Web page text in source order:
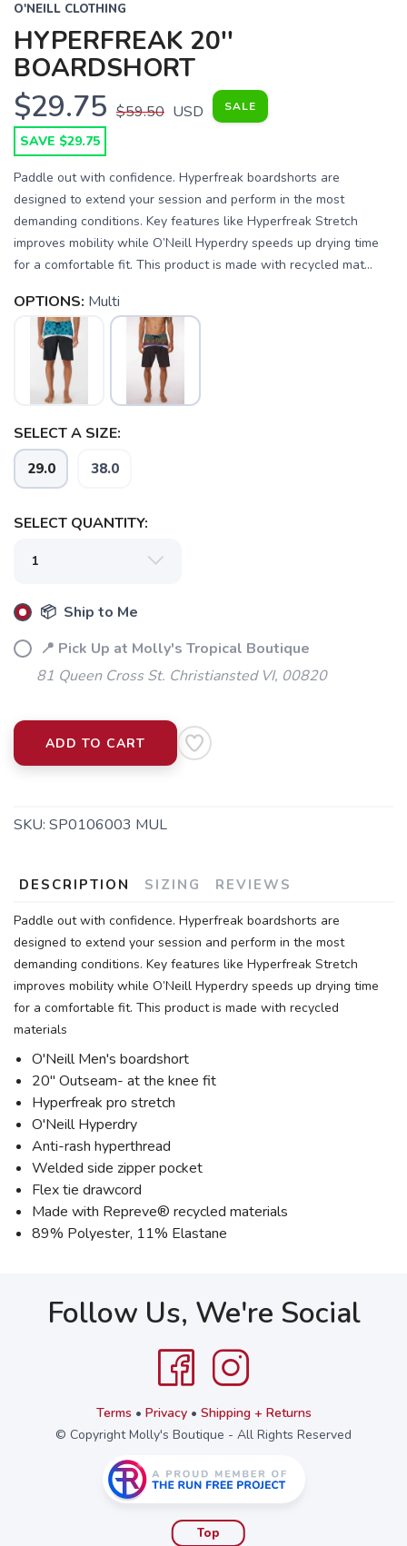
O'NEILL CLOTHING
HYPERFREAK 20''
BOARDSHORT
$29.75 $59.50 USD SALE
SAVE $29.75
Paddle out with confidence. Hyperfreak boardshorts are
designed to extend your session and perform in the most
demanding conditions. Key features like Hyperfreak Stretch
improves mobility while O’Neill Hyperdry speeds up drying time
for a comfortable fit. This product is made with recycled mat...
OPTIONS: Multi
SELECT A SIZE:
29.0 38.0
SELECT QUANTITY:
📦 Ship to Me
📍 Pick Up at Molly's Tropical Boutique
81 Queen Cross St. Christiansted VI, 00820
ADD TO CART
SKU: SP0106003 MUL
DESCRIPTION SIZING REVIEWS
Paddle out with confidence. Hyperfreak boardshorts are
designed to extend your session and perform in the most
demanding conditions. Key features like Hyperfreak Stretch
improves mobility while O’Neill Hyperdry speeds up drying time
for a comfortable fit. This product is made with recycled
materials
O'Neill Men's boardshort
20" Outseam- at the knee fit
Hyperfreak pro stretch
O'Neill Hyperdry
Anti-rash hyperthread
Welded side zipper pocket
Flex tie drawcord
Made with Repreve® recycled materials
89% Polyester, 11% Elastane
Follow Us, We're Social
Terms • Privacy• Shipping + Returns
© Copyright Molly's Boutique - All Rights Reserved
Top